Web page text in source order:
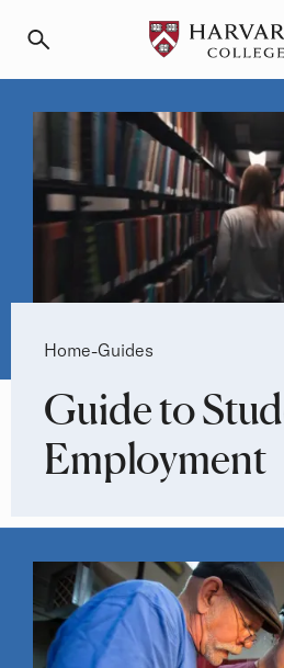
Breadcrumb
Home-Guides
Guide to
Employment